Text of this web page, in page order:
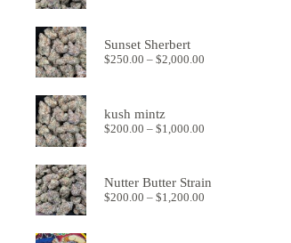
Sunset Sherbert
$250.00 – $2,000.00
kush mintz
$200.00 – $1,000.00
$1,000.00
Nutter Butter Strain
$200.00 – $1,200.00